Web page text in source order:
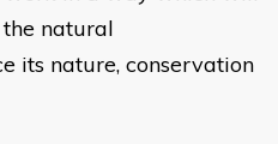
natural
its nature, conservation